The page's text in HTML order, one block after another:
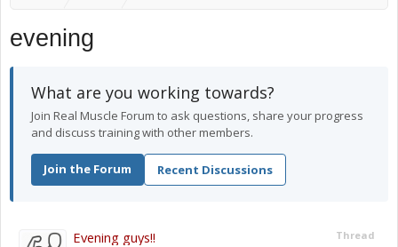
evening
What are you working towards?
Join Real Muscle Forum to ask questions, share your progress
and discuss training with other members.
Join the Forum Recent Discussions
Thread
Evening guys!!